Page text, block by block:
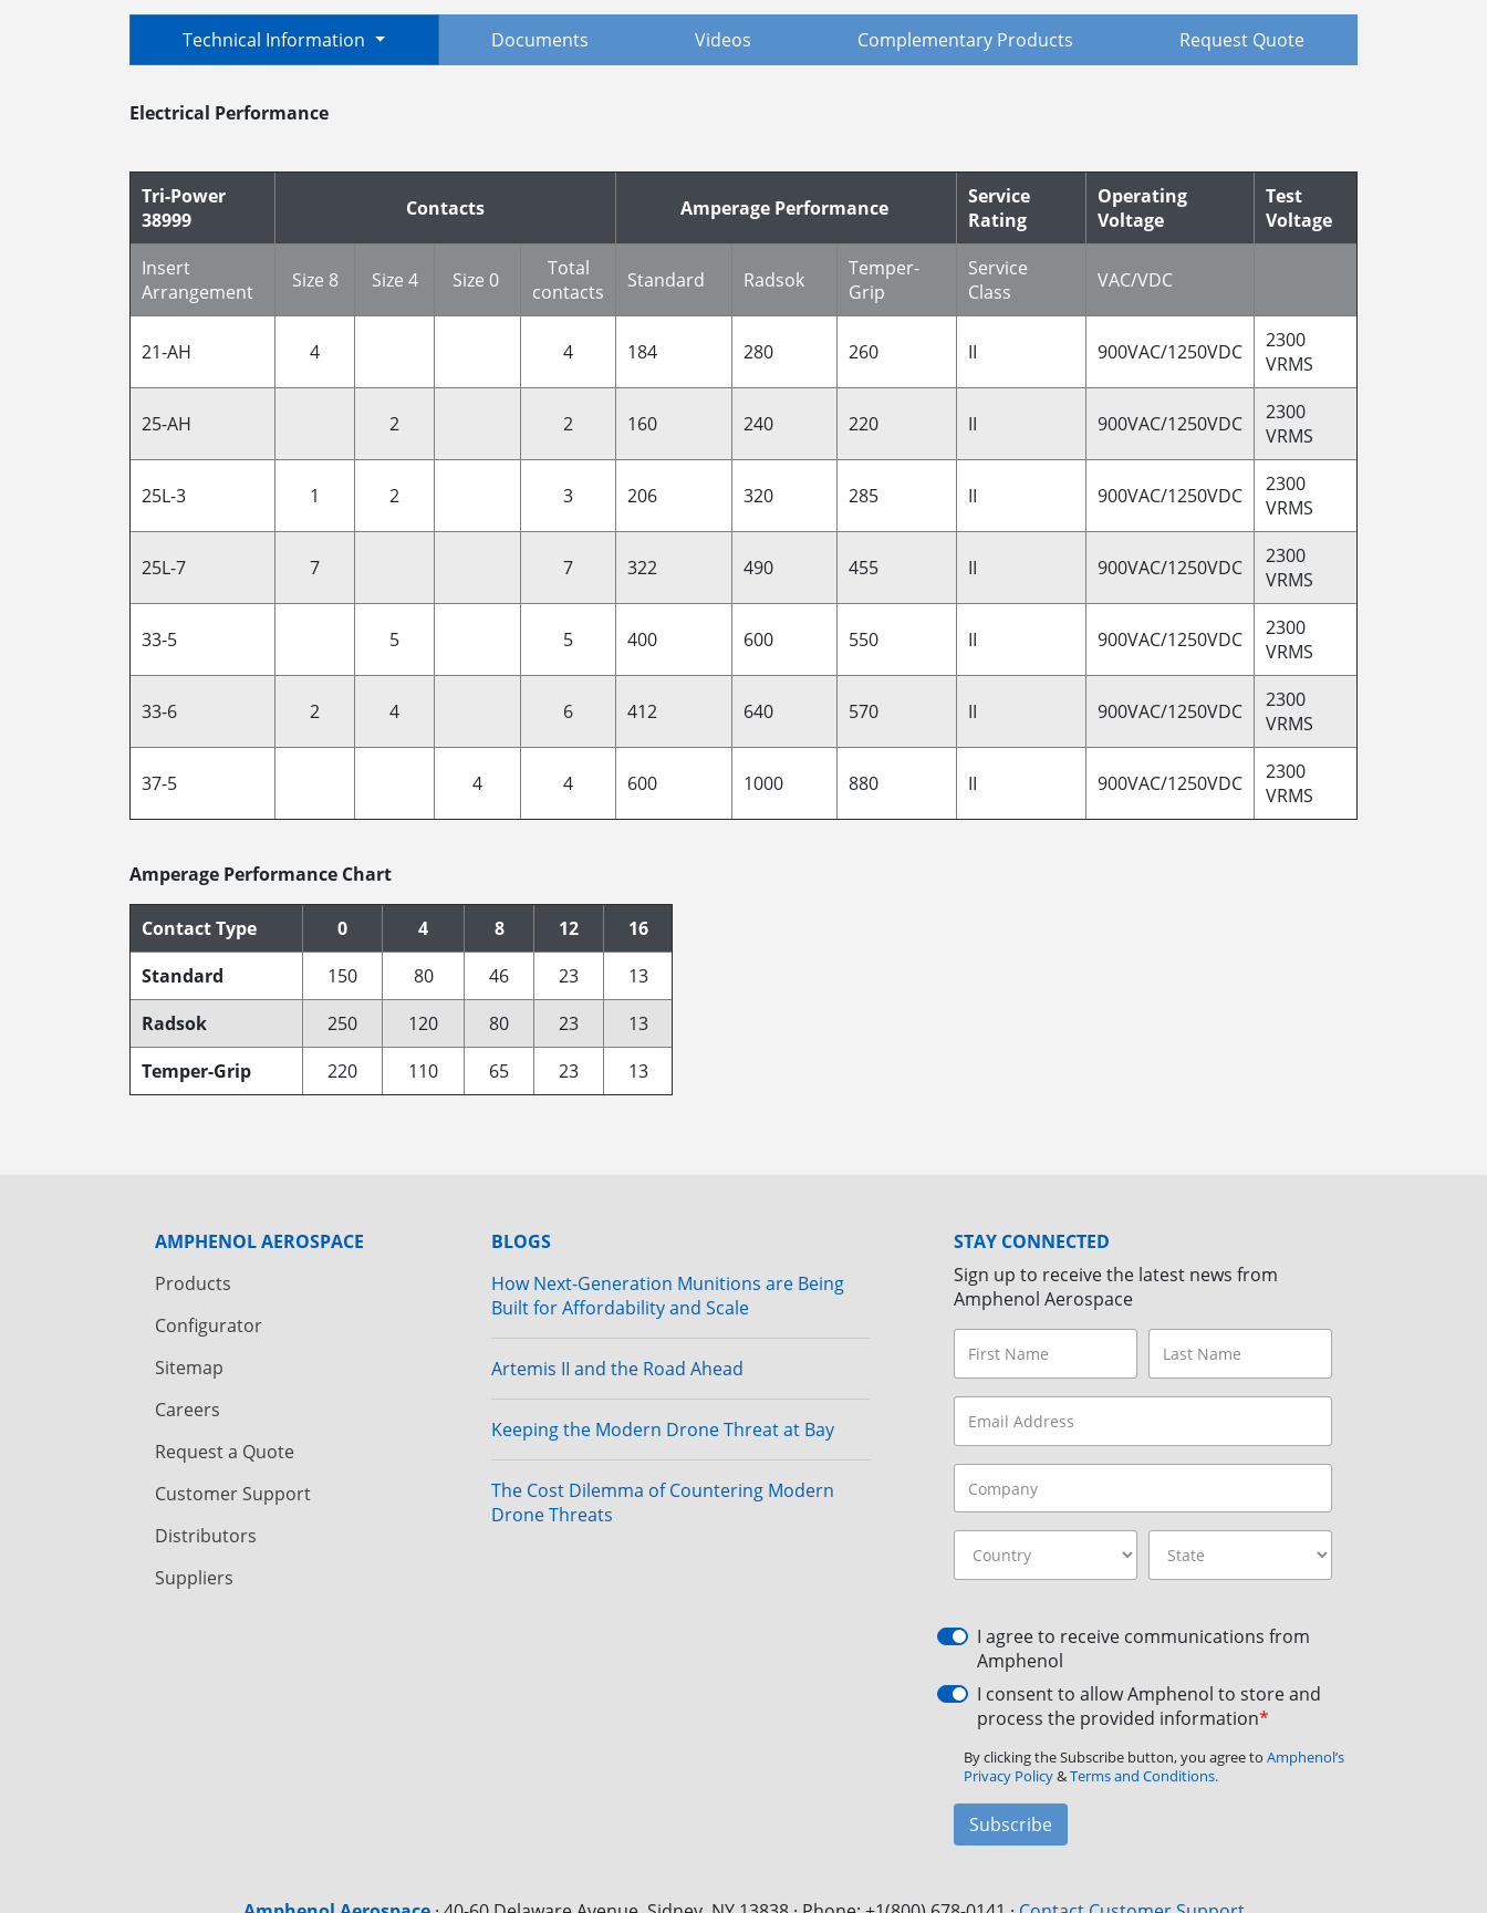
Technical Information Documents Videos Complementary Products Request Quote
Electrical Performance
Tri-Power
38999
Contacts Amperage Performance
Service
Rating
Operating
Voltage
Test
Voltage
Insert
Arrangement
Size 8 Size 4 Size 0
Total
contacts
Standard Radsok
Temper-
Grip
Service
Class
VAC/VDC
21-AH 4 4 184 280 260 II 900VAC/1250VDC
2300
VRMS
25-AH 2 2 160 240 220 II 900VAC/1250VDC
2300
VRMS
25L-3 1 2 3 206 320 285 II 900VAC/1250VDC
2300
VRMS
25L-7 7 7 322 490 455 II 900VAC/1250VDC
2300
VRMS
33-5 5 5 400 600 550 II 900VAC/1250VDC
2300
VRMS
33-6 2 4 6 412 640 570 II 900VAC/1250VDC
2300
VRMS
37-5 4 4 600 1000 880 II 900VAC/1250VDC
2300
VRMS
Amperage Performance Chart
Contact Type 0 4 8 12
16
Standard
150 80 46 23
13
Radsok
250 120 80 23
13
Temper-Grip
220 110 65 23 13
AMPHENOL AEROSPACE
Products
Configurator
Sitemap
Careers
Request a Quote
Customer Support
Distributors
Suppliers
BLOGS
How Next-Generation Munitions are Being
Built for Affordability and Scale
Artemis II and the Road Ahead
Keeping the Modern Drone Threat at Bay
The Cost Dilemma of Countering Modern
Drone Threats
STAY CONNECTED
Sign up to receive the latest news from
Amphenol Aerospace
I agree to receive communications from
Amphenol
I consent to allow Amphenol to store and
process the provided information*
By clicking the Subscribe button, you agree to Amphenol’s
Privacy Policy&Terms and Conditions.
Subscribe